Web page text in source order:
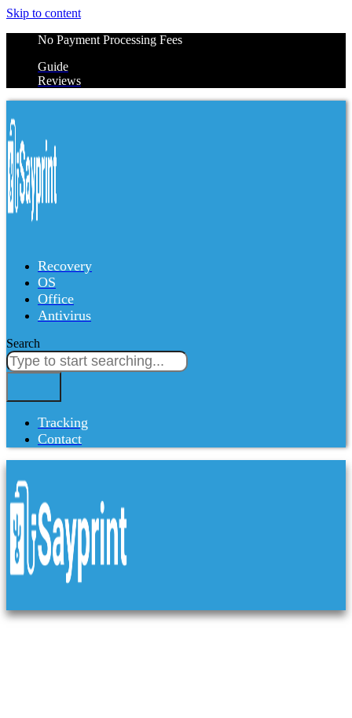
Skip to content
No Payment Processing Fees
Guide
Reviews
Recovery
OS
Office
Antivirus
Search
Tracking
Contact